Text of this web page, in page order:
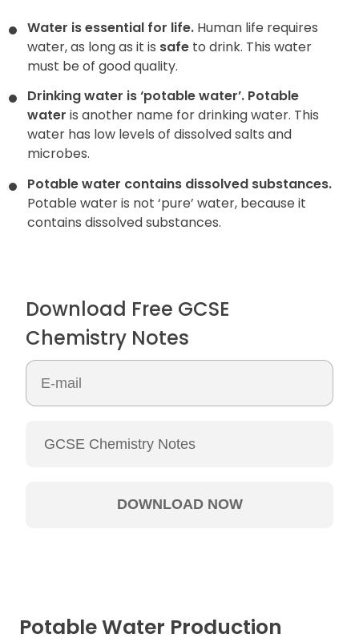
Water is essential for life. Human life requires
water, as long as it is safe to drink. This water
must be of good quality.
Drinking water is ‘potable water’. Potable
water is another name for drinking water. This
water has low levels of dissolved salts and
microbes.
Potable water contains dissolved substances.
Potable water is not ‘pure’ water, because it
contains dissolved substances.
Download Free GCSE
Chemistry Notes
Potable Water Production